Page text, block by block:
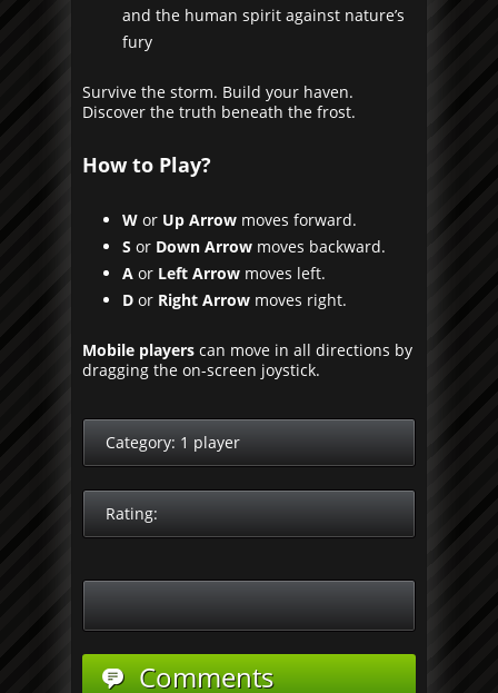
and the human spirit against nature’s
fury
Survive the storm. Build your haven.
Discover the truth beneath the frost.
How to Play?
W or Up Arrow moves forward.
S or Down Arrow moves backward.
A or Left Arrow moves left.
D or Right Arrow moves right.
Mobile players can move in all directions by
dragging the on-screen joystick.
Category: 1 player
Rating:
Comments